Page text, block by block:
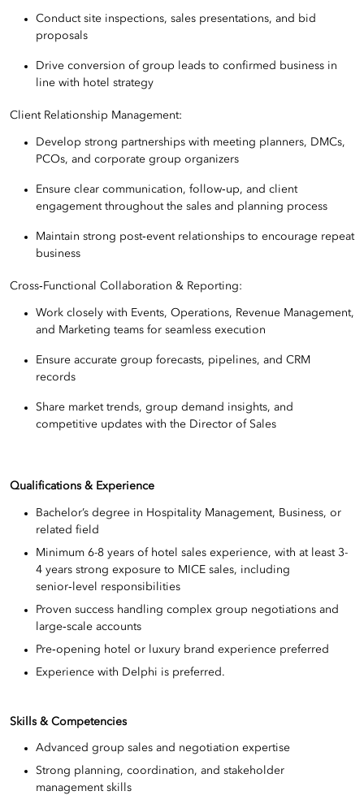
Conduct site inspections, sales presentations, and bid
proposals
Drive conversion of group leads to confirmed business in
line with hotel strategy
Client Relationship Management:
Develop strong partnerships with meeting planners, DMCs,
PCOs, and corporate group organizers
Ensure clear communication, follow‑up, and client
engagement throughout the sales and planning process
Maintain strong post‑event relationships to encourage repeat
business
Cross‑Functional Collaboration & Reporting:
Work closely with Events, Operations, Revenue Management,
and Marketing teams for seamless execution
Ensure accurate group forecasts, pipelines, and CRM
records
Share market trends, group demand insights, and
competitive updates with the Director of Sales
Qualifications & Experience
Bachelor’s degree in Hospitality Management, Business, or
related field
Minimum 6-8 years of hotel sales experience, with at least 3-
4 years strong exposure to MICE sales, including
senior‑level responsibilities
Proven success handling complex group negotiations and
large‑scale accounts
Pre‑opening hotel or luxury brand experience preferred
Experience with Delphi is preferred.
Skills & Competencies
Advanced group sales and negotiation expertise
Strong planning, coordination, and stakeholder
management skills